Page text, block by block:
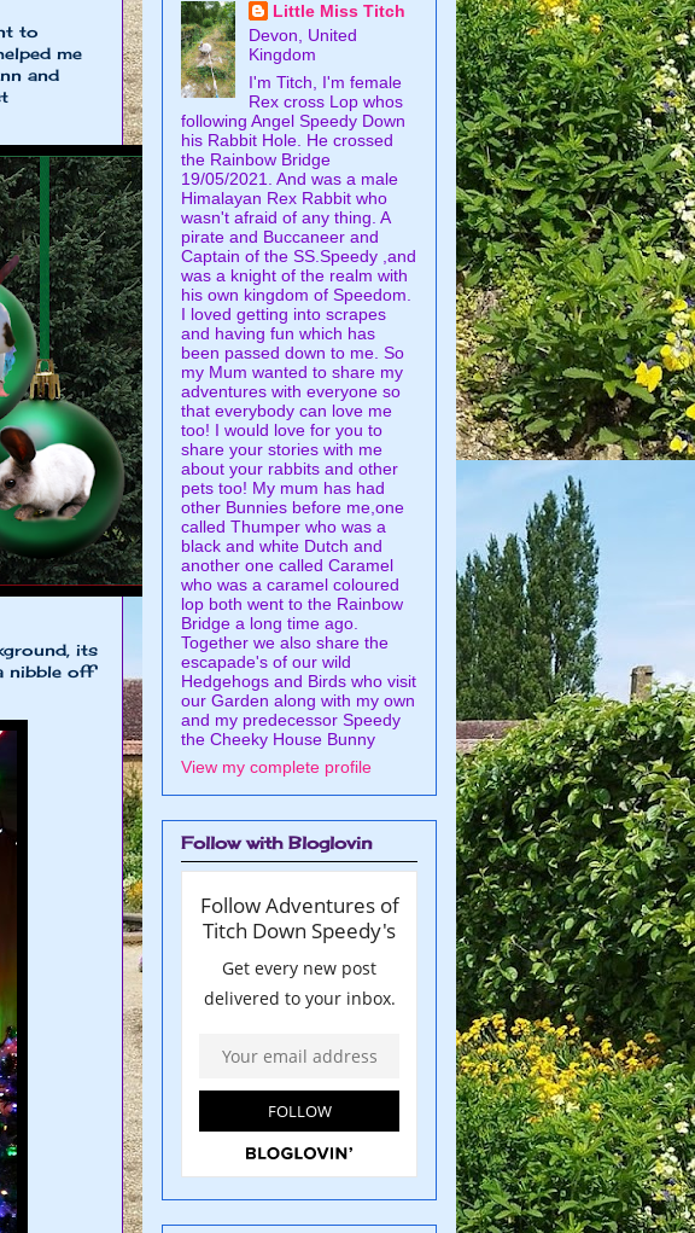
to
me
and
its
nibble off
Little Miss Titch
Devon, United
Kingdom
I'm Titch, I'm female
Rex cross Lop whos
following Angel Speedy Down
his Rabbit Hole. He crossed
the Rainbow Bridge
19/05/2021. And was a male
Himalayan Rex Rabbit who
wasn't afraid of any thing. A
pirate and Buccaneer and
Captain of the SS.Speedy ,and
was a knight of the realm with
his own kingdom of Speedom.
I loved getting into scrapes
and having fun which has
been passed down to me. So
my Mum wanted to share my
adventures with everyone so
that everybody can love me
too! I would love for you to
share your stories with me
about your rabbits and other
pets too! My mum has had
other Bunnies before me,one
called Thumper who was a
black and white Dutch and
another one called Caramel
who was a caramel coloured
lop both went to the Rainbow
Bridge a long time ago.
Together we also share the
escapade's of our wild
Hedgehogs and Birds who visit
our Garden along with my own
and my predecessor Speedy
the Cheeky House Bunny
View my complete profile
Follow with Bloglovin